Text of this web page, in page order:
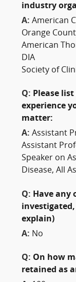
industry
A: American
Orange
American
DIA
Society of
Q: Please
experience
matter:
A: Assistant
Assistant
Speaker on
Disease, All
Q: Have any
investigated,
explain)
A: No
Q: On how
retained as